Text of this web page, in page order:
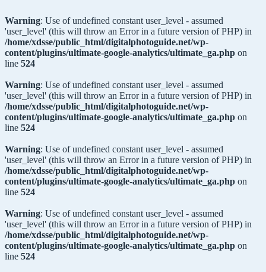
Warning: Use of undefined constant user_level - assumed
'user_level' (this will throw an Error in a future version of PHP) in
/home/xdsse/public_html/digitalphotoguide.net/wp-
content/plugins/ultimate-google-analytics/ultimate_ga.php on
line 524
Warning: Use of undefined constant user_level - assumed
'user_level' (this will throw an Error in a future version of PHP) in
/home/xdsse/public_html/digitalphotoguide.net/wp-
content/plugins/ultimate-google-analytics/ultimate_ga.php on
line 524
Warning: Use of undefined constant user_level - assumed
'user_level' (this will throw an Error in a future version of PHP) in
/home/xdsse/public_html/digitalphotoguide.net/wp-
content/plugins/ultimate-google-analytics/ultimate_ga.php on
line 524
Warning: Use of undefined constant user_level - assumed
'user_level' (this will throw an Error in a future version of PHP) in
/home/xdsse/public_html/digitalphotoguide.net/wp-
content/plugins/ultimate-google-analytics/ultimate_ga.php on
line 524